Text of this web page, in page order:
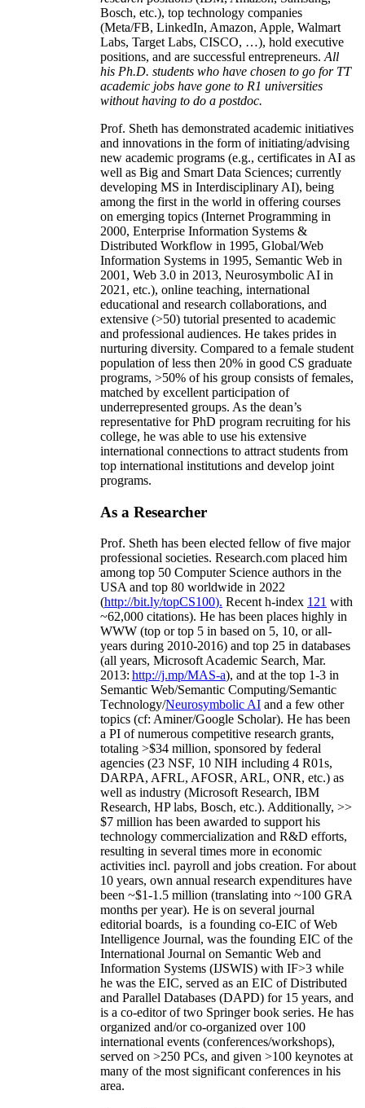
Bosch, etc.), top technology companies
(Meta/FB, LinkedIn, Amazon, Apple, Walmart
Labs, Target Labs, CISCO, …), hold executive
positions, and are successful entrepreneurs. All
his Ph.D. students who have chosen to go for TT
academic jobs have gone to R1 universities
without having to do a postdoc.
Prof. Sheth has demonstrated academic initiatives
and innovations in the form of initiating/advising
new academic programs (e.g., certificates in AI as
well as Big and Smart Data Sciences; currently
developing MS in Interdisciplinary AI), being
among the first in the world in offering courses
on emerging topics (Internet Programming in
2000, Enterprise Information Systems &
Distributed Workflow in 1995, Global/Web
Information Systems in 1995, Semantic Web in
2001, Web 3.0 in 2013, Neurosymbolic AI in
2021, etc.), online teaching, international
educational and research collaborations, and
extensive (>50) tutorial presented to academic
and professional audiences. He takes prides in
nurturing diversity. Compared to a female student
population of less then 20% in good CS graduate
programs, >50% of his group consists of females,
matched by excellent participation of
underrepresented groups. As the dean’s
representative for PhD program recruiting for his
college, he was able to use his extensive
international connections to attract students from
top international institutions and develop joint
programs.
As a Researcher
Prof. Sheth has been elected fellow offive major
professional societies. Research.com placed him
among top 50 Computer Science authors in the
USA and top 80 worldwide in 2022
(http://bit.ly/topCS100). Recent h-index 121 with
~62,000 citations). He has been places highly in
WWW (top or top 5 in based on 5, 10, or all-
years during 2010-2016) and top 25 in databases
(all years, Microsoft Academic Search, Mar.
2013: http://j.mp/MAS-a), and at the top 1-3 in
Semantic Web/Semantic Computing/Semantic
Technology/Neurosymbolic AI and a few other
topics (cf: Aminer/Google Scholar). He has been
a PI ofnumerous competitive research grants,
totaling >$34 million, sponsored by federal
agencies (23 NSF, 10 NIH including 4 R01s,
DARPA, AFRL, AFOSR, ARL, ONR, etc.) as
well as industry (Microsoft Research, IBM
Research, HP labs, Bosch, etc.). Additionally, >>
$7 million has been awarded to support his
technology commercialization and R&D efforts,
resulting in several times more in economic
activities incl. payroll and jobs creation. For about
10 years, own annual research expenditures have
been ~$1-1.5 million (translating into ~100 GRA
months per year). He is on several journal
editorial boards, is a founding co-EIC of Web
Intelligence Journal, was the founding EIC of the
International Journal on Semantic Web and
Information Systems (IJSWIS) with IF>3 while
he was the EIC, served as an EIC ofDistributed
and Parallel Databases (DAPD) for 15 years, and
is a co-editor of two Springer book series. He has
organized and/or co-organized over 100
international events (conferences/workshops),
served on >250 PCs, and given >100 keynotes at
many of the most significant conferences in his
area.